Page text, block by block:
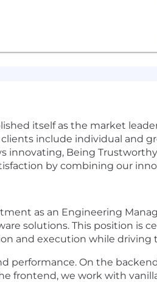
itself as the market
include individual and
innovating, Being
by combining our
as an Engineering
solutions. This position is
and execution while
performance. On the
frontend, we work with